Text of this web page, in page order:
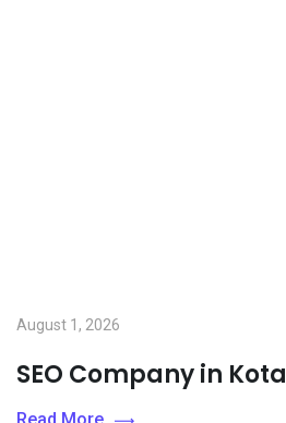
August 1, 2026
SEO Company in Kota
Read More